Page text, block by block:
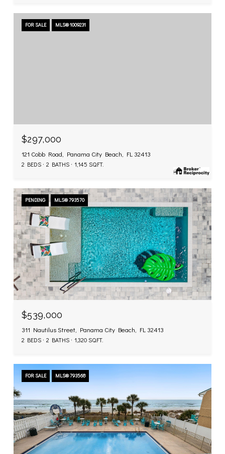
FOR SALE MLS® 1009231
$297,000
121 Cobb Road, Panama City Beach, FL 32413
2 BEDS 2 BATHS 1,145 SQ.FT.
PENDING MLS® 793570
$539,000
311 Nautilus Street, Panama City Beach, FL 32413
2 BEDS 2 BATHS 1,320 SQ.FT.
FOR SALE MLS® 793568